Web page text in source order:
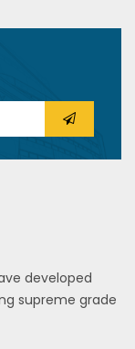
developed
supreme grade